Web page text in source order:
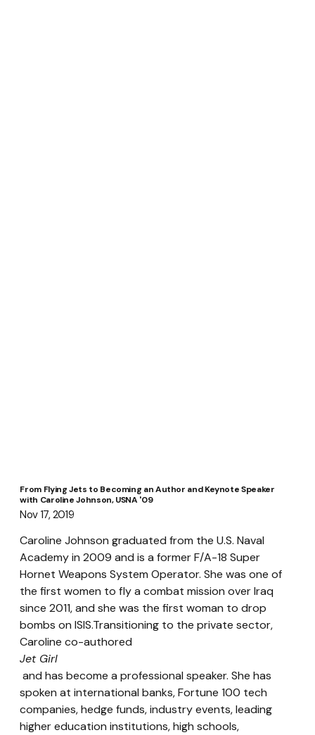
From Flying Jets to Becoming an Author and Keynote Speaker
with Caroline Johnson, USNA '09
Nov 17, 2019
Caroline Johnson graduated from the U.S. Naval
Academy in 2009 and is a former F/A-18 Super
Hornet Weapons System Operator. She was one of
the first women to fly a combat mission over Iraq
since 2011, and she was the first woman to drop
bombs on ISIS.Transitioning to the private sector,
Caroline co-authored
Jet Girl
and has become a professional speaker. She has
spoken at international banks, Fortune 100 tech
companies, hedge funds, industry events, leading
higher education institutions, high schools,